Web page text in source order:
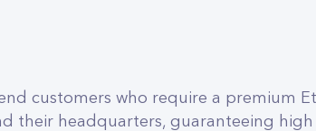
customers who require a premium
their headquarters, guaranteeing